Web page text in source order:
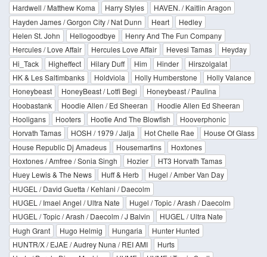
Hardwell / Matthew Koma
Harry Styles
HAVEN. / Kaitlin Aragon
Hayden James / Gorgon City / Nat Dunn
Heart
Hedley
Helen St. John
Hellogoodbye
Henry And The Fun Company
Hercules / Love Affair
Hercules Love Affair Hevesi Tamas
Heyday
Hi_Tack
Higheffect Hilary Duff Him Hinder
Hirszolgalat
HK & Les Saltimbanks
Holdviola Holly Humberstone
Holly Valance
Honeybeast
HoneyBeast / Lotfi Begi
Honeybeast / Paulina
Hoobastank
Hoodie Allen / Ed Sheeran
Hoodie Allen Ed Sheeran
Hooligans
Hooters Hootie And The Blowfish
Hooverphonic
Horvath Tamas
HOSH / 1979 / Jalja Hot Chelle Rae
House Of Glass
House Republic Dj Amadeus
Housemartins
Hoxtones
Hoxtones / Amfree / Sonia Singh
Hozier
HT3 Horvath Tamas
Huey Lewis & The News
Huff & Herb
Hugel / Amber Van Day
HUGEL / David Guetta / Kehlani / Daecolm
HUGEL / Imael Angel / Ultra Nate
Hugel / Topic / Arash / Daecolm
HUGEL / Topic / Arash / Daecolm / J Balvin
HUGEL / Ultra Nate
Hugh Grant
Hugo Helmig Hungaria
Hunter Hunted
HUNTR/X / EJAE / Audrey Nuna / REI AMI
Hurts